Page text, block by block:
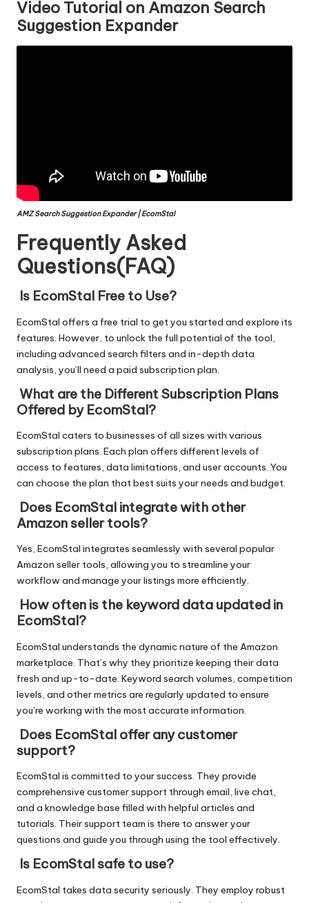
Video Tutorial on Amazon Search
Suggestion Expander
AMZ Search Suggestion Expander | EcomStal
Frequently Asked
Questions(FAQ)
Is EcomStal Free to Use?
EcomStal offers a free trial to get you started and explore its
features. However, to unlock the full potential of the tool,
including advanced search filters and in-depth data
analysis, you’ll need a paid subscription plan.
What are the Different Subscription Plans
Offered by EcomStal?
EcomStal caters to businesses of all sizes with various
subscription plans. Each plan offers different levels of
access to features, data limitations, and user accounts. You
can choose the plan that best suits your needs and budget.
Does EcomStal integrate with other
Amazon seller tools?
Yes, EcomStal integrates seamlessly with several popular
Amazon seller tools, allowing you to streamline your
workflow and manage your listings more efficiently.
How often is the keyword data updated in
EcomStal?
EcomStal understands the dynamic nature of the Amazon
marketplace. That’s why they prioritize keeping their data
fresh and up-to-date. Keyword search volumes, competition
levels, and other metrics are regularly updated to ensure
you’re working with the most accurate information.
Does EcomStal offer any customer
support?
EcomStal is committed to your success. They provide
comprehensive customer support through email, live chat,
and a knowledge base filled with helpful articles and
tutorials. Their support team is there to answer your
questions and guide you through using the tool effectively.
Is EcomStal safe to use?
EcomStal takes data security seriously. They employ robust